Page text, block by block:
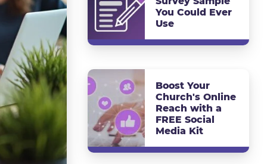
You Could Ever
Use
Boost Your
Church's Online
Reach with a
FREE Social
Media Kit